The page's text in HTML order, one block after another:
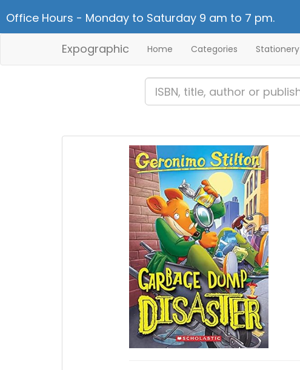
Office Hours - Monday to Saturday 9 am to 7 pm.
Expographic Home Categories Stationery